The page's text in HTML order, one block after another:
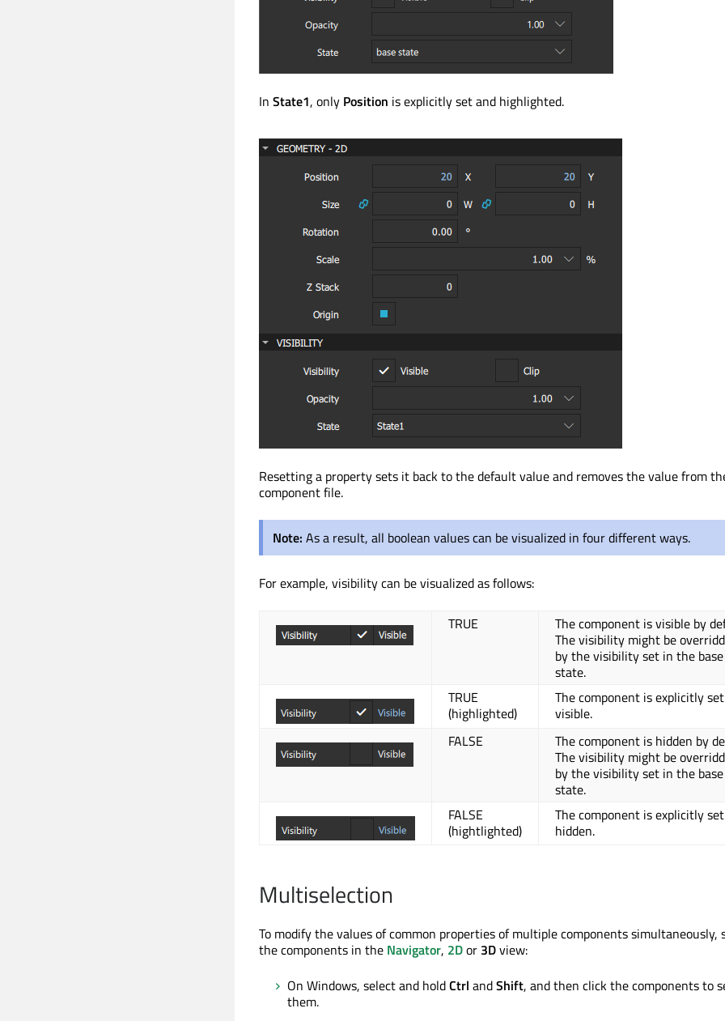
In State1, only Position is explicitly set and highlighted.
Resetting a property sets it back to the default value and removes the value from
component file.
Note: As a result, all boolean values can be visualized in four different ways.
For example, visibility can be visualized as follows:
TRUE
The component is visible by
The visibility might be
by the visibility set in the base
state.
TRUE
(highlighted)
The component is explicitly
visible.
FALSE
The component is hidden by
The visibility might be
by the visibility set in the base
state.
FALSE
(hightlighted)
The component is explicitly
hidden.
Multiselection
To modify the values of common properties of multiple components simultaneously,
the components in the Navigator, 2Dor 3Dview:
On Windows, select and holdCtrl andShift, and then click the components to
them.